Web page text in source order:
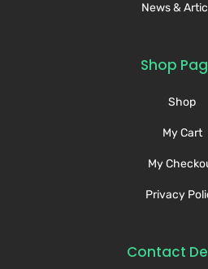
News &
Shop
Shop
My Cart
My
Privacy
Contact